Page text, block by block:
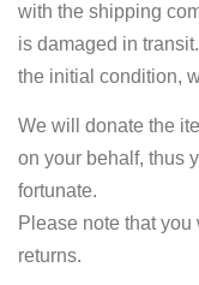
with the shipping
is damaged in
the initial condition,
We will donate the
on your behalf, thus
fortunate.
Please note that
returns.